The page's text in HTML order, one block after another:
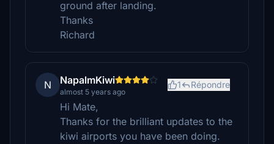
ground after landing.
Thanks
Richard
N NapalmKiwi
almost 5 years ago
1 Répondre
Hi Mate,
Thanks for the brilliant updates to the
kiwi airports you have been doing.